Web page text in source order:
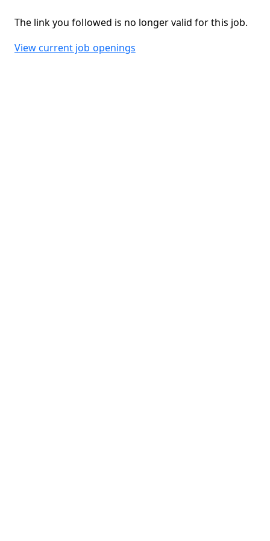
The link you followed is no longer valid for this job.
View current job openings